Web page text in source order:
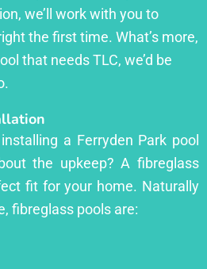
we’ll work with you to
the first time. What’s more,
that needs TLC, we’d be
a Ferryden Park pool
the upkeep? A fibreglass
fit for your home. Naturally
fibreglass pools are: